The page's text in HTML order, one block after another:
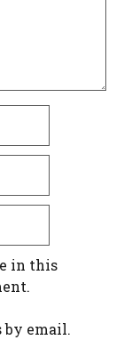
in this
email.